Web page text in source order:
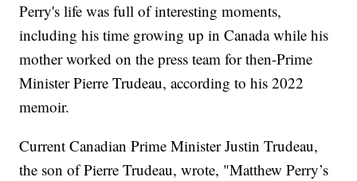
Perry's life was full of interesting moments,
including his time growing up in Canada while his
mother worked on the press team for then-Prime
Minister Pierre Trudeau, according to his 2022
memoir.
Current Canadian Prime Minister Justin Trudeau,
the son of Pierre Trudeau, wrote, "Matthew Perry’s